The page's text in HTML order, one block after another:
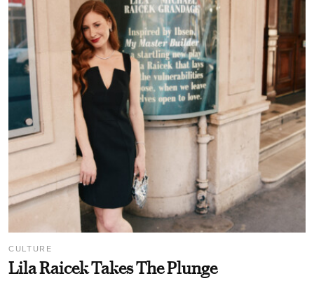
CULTURE
Lila Raicek Takes The Plunge